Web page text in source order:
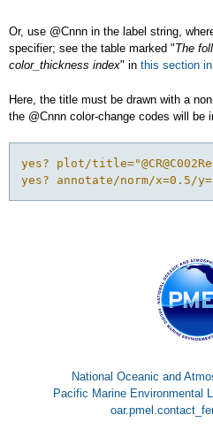
Or, use @Cnnn in the label string,
specifier; see the table marked "The
color_thickness index" in this section
Here, the title must be drawn with a
the @Cnnn color-change codes will be
yes? plot/
yes? annotate/norm/x=0.5/
National Oceanic and
Pacific Marine Environmental